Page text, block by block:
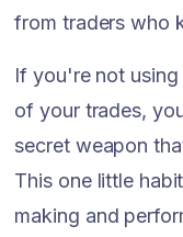
from traders who
If you're not
of your trades,
secret weapon
This one little
making and